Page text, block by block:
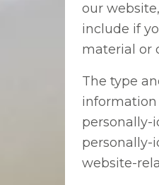
our
include if
material or
The type
information
personally-
personally-
website-